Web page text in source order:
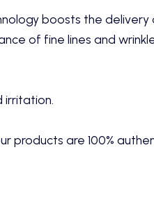
boosts the delivery
of fine lines and
irritation.
products are 100%